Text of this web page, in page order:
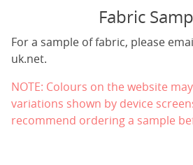
Fabric
For a sample of fabric, please
uk.net.
NOTE: Colours on the website
variations shown by device
recommend ordering a sample